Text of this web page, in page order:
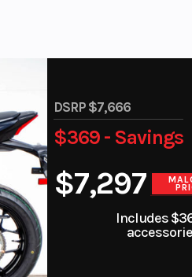
DSRP $7,666
$7,297
Includes
$369 - Savings